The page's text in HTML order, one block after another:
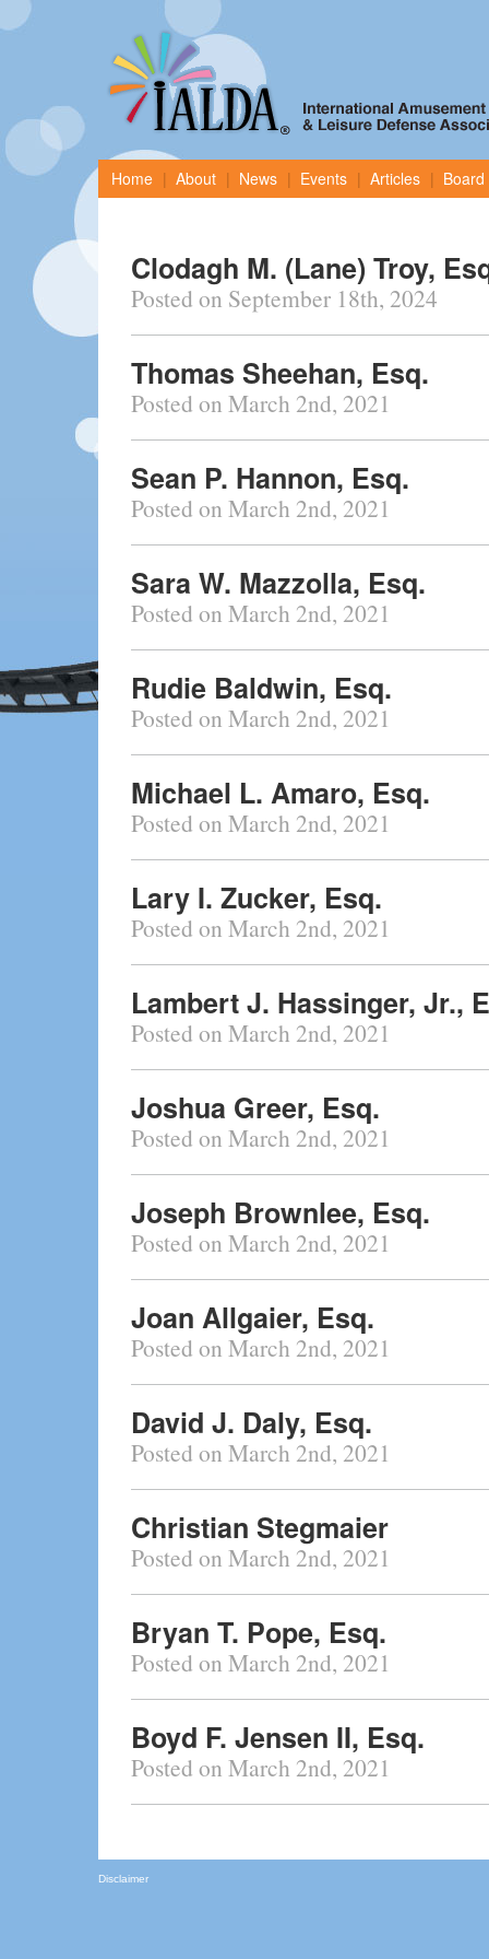
Home About News Events Articles
Clodagh M. (Lane) Troy,
Posted on September 18th, 2024
Thomas Sheehan, Esq.
Posted on March 2nd, 2021
Sean P. Hannon, Esq.
Posted on March 2nd, 2021
Sara W. Mazzolla, Esq.
Posted on March 2nd, 2021
Rudie Baldwin, Esq.
Posted on March 2nd, 2021
Michael L. Amaro, Esq.
Posted on March 2nd, 2021
Lary I. Zucker, Esq.
Posted on March 2nd, 2021
Lambert J. Hassinger, Jr.,
Posted on March 2nd, 2021
Joshua Greer, Esq.
Posted on March 2nd, 2021
Joseph Brownlee, Esq.
Posted on March 2nd, 2021
Joan Allgaier, Esq.
Posted on March 2nd, 2021
David J. Daly, Esq.
Posted on March 2nd, 2021
Christian Stegmaier
Posted on March 2nd, 2021
Bryan T. Pope, Esq.
Posted on March 2nd, 2021
Boyd F. Jensen II, Esq.
Posted on March 2nd, 2021
Disclaimer